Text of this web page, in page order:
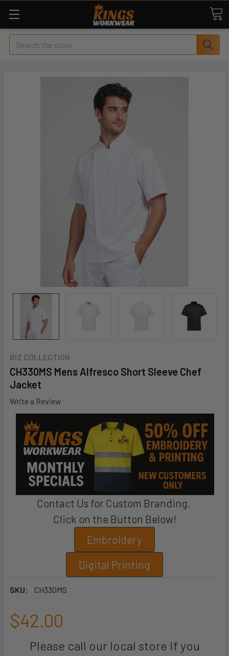
Search
BIZ COLLECTION
CH330MS Mens Alfresco Short Sleeve Chef
Jacket
Write a Review
Contact Us for Custom Branding.
Click on the Button Below!
Embroidery
Digital Printing
SKU: CH330MS
$42.00
Please call our local store if you